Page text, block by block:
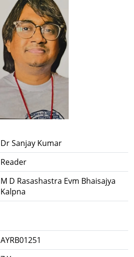
Dr Sanjay Kumar
Reader
M D Rasashastra Evm Bhaisajya
Kalpna
AYRB01251